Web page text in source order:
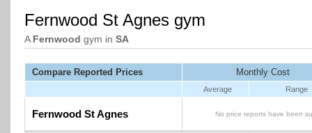
Fernwood St Agnes gym
A Fernwood gym in SA
Compare Reported Prices Monthly Cost
Average Range
Fernwood St Agnes No price reports have been